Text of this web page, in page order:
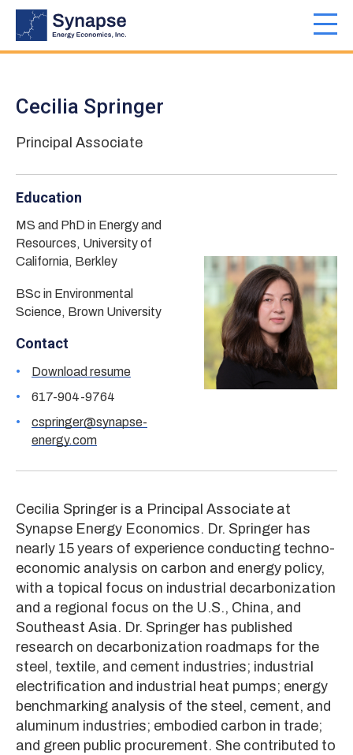
Skip
main
Cecilia Springer
Principal Associate
Education
MS and PhD in Energy and
Resources, University of
California, Berkley
BSc in Environmental
Science, Brown University
Contact
Download resume
617-904-9764
cspringer@synapse-
energy.com
Cecilia Springer is a Principal Associate at
Synapse Energy Economics. Dr. Springer has
nearly 15 years of experience conducting techno-
economic analysis on carbon and energy policy,
with a topical focus on industrial decarbonization
and a regional focus on the U.S., China, and
Southeast Asia. Dr. Springer has published
research on decarbonization roadmaps for the
steel, textile, and cement industries; industrial
electrification and industrial heat pumps; energy
benchmarking analysis of the steel, cement, and
aluminum industries; embodied carbon in trade;
and green public procurement. She contributed to